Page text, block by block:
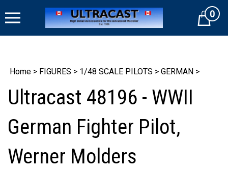
to
Cart0
Home > FIGURES > 1/48 SCALE PILOTS > GERMAN >
Ultracast 48196 - WWII
German Fighter Pilot,
Werner Molders